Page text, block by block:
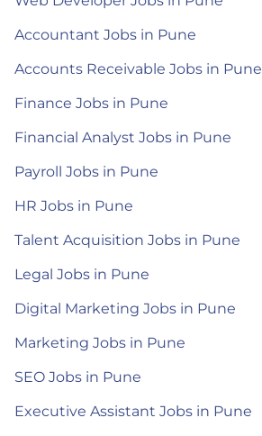
Accountant Jobs in Pune
Accounts Receivable Jobs in Pune
Finance Jobs in Pune
Financial Analyst Jobs in Pune
Payroll Jobs in Pune
HR Jobs in Pune
Talent Acquisition Jobs in Pune
Legal Jobs in Pune
Digital Marketing Jobs in Pune
Marketing Jobs in Pune
SEO Jobs in Pune
Executive Assistant Jobs in Pune